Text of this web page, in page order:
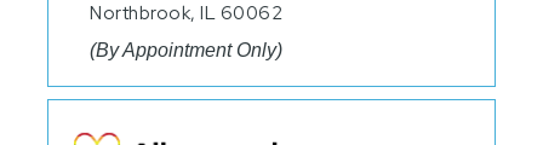
Northbrook, IL 60062
(By Appointment Only)